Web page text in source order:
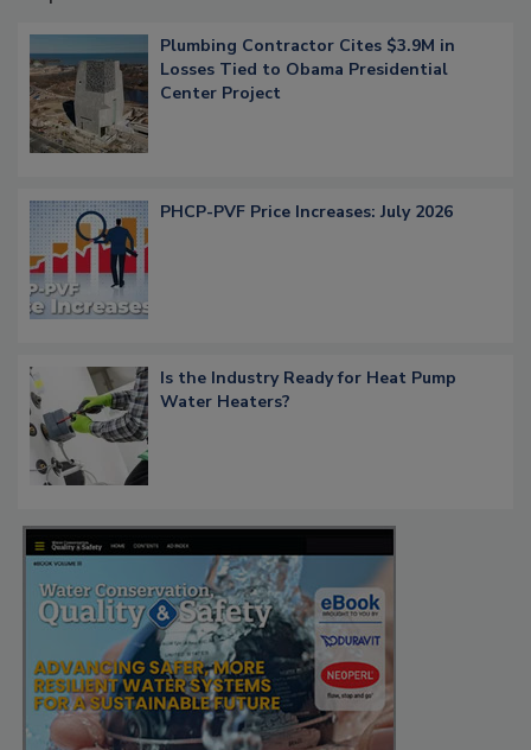
Plumbing Contractor Cites $3.9M in
Losses Tied to Obama Presidential
Center Project
PHCP-PVF Price Increases: July 2026
Is the Industry Ready for Heat Pump
Water Heaters?